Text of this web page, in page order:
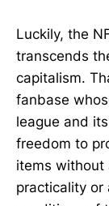
Luckily, the
transcends
capitalism.
fanbase
league and
freedom to
items without
practicality or